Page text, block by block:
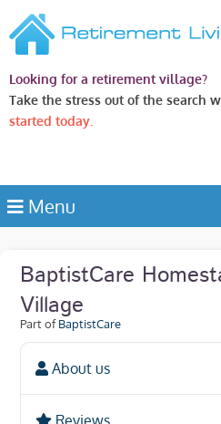
Looking for a retirement village?
Take the stress out of the search
started today.
Menu
BaptistCare
Village
Part ofBaptistCare
About us